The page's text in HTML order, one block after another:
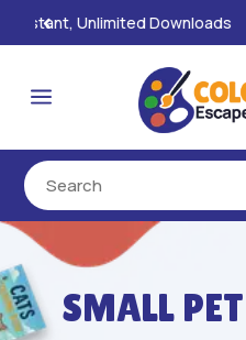
100% Secure
a
SMALL